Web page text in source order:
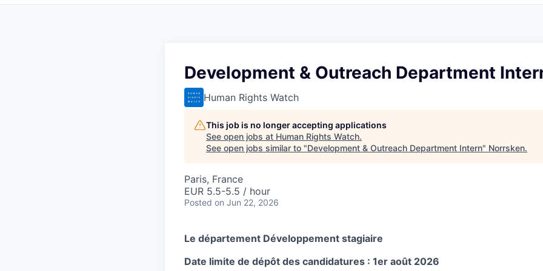
Development & Outreach Department
Human Rights Watch
This job is no longer accepting applications
See open jobs at Human Rights Watch.
See open jobs similar to "Development & Outreach Department Intern" Norrsken.
Paris, France
EUR 5.5-5.5 / hour
Posted on Jun 22, 2026
Le département Développement stagiaire
Date limite de dépôt des candidatures : 1er août 2026